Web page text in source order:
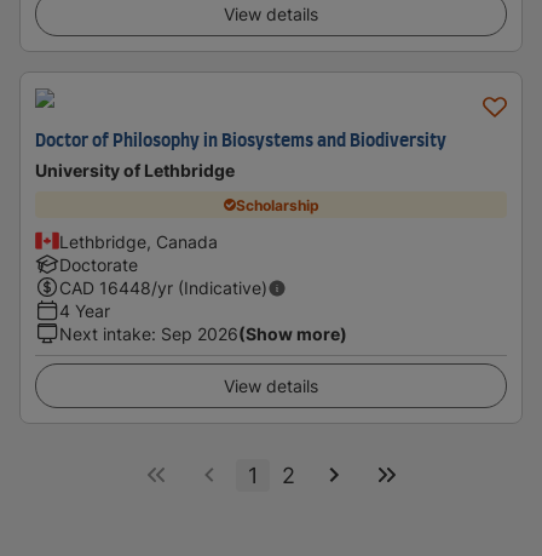
View details
Doctor of Philosophy in Biosystems and Biodiversity
University of Lethbridge
Scholarship
Lethbridge, Canada
Doctorate
CAD 16448/yr (Indicative)
4 Year
Next intake: Sep 2026(Show more)
View details
1 2